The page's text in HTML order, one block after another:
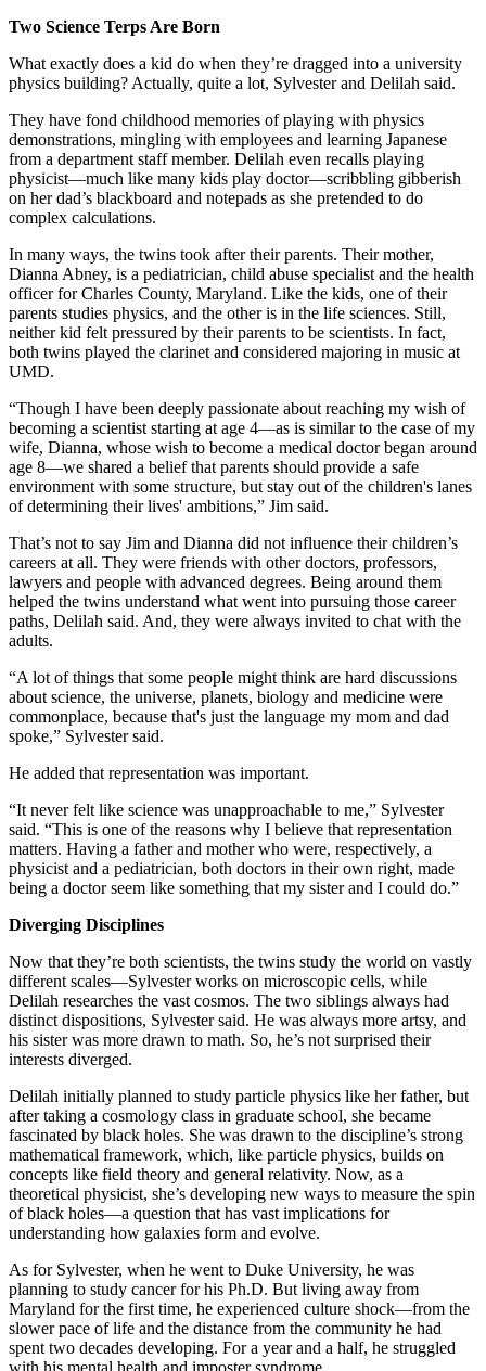
Two Science Terps Are Born
What exactly does a kid do when they’re dragged into a university
physics building? Actually, quite a lot, Sylvester and Delilah said.
They have fond childhood memories of playing with physics
demonstrations, mingling with employees and learning Japanese
from a department staff member. Delilah even recalls playing
physicist—much like many kids play doctor—scribbling gibberish
on her dad’s blackboard and notepads as she pretended to do
complex calculations.
In many ways, the twins took after their parents. Their mother,
Dianna Abney, is a pediatrician, child abuse specialist and the health
officer for Charles County, Maryland. Like the kids, one of their
parents studies physics, and the other is in the life sciences. Still,
neither kid felt pressured by their parents to be scientists. In fact,
both twins played the clarinet and considered majoring in music at
UMD.
“Though I have been deeply passionate about reaching my wish of
becoming a scientist starting at age 4—as is similar to the case of my
wife, Dianna, whose wish to become a medical doctor began around
age 8—we shared a belief that parents should provide a safe
environment with some structure, but stay out of the children's lanes
of determining their lives' ambitions,” Jim said.
That’s not to say Jim and Dianna did not influence their children’s
careers at all. They were friends with other doctors, professors,
lawyers and people with advanced degrees. Being around them
helped the twins understand what went into pursuing those career
paths, Delilah said. And, they were always invited to chat with the
adults.
“A lot of things that some people might think are hard discussions
about science, the universe, planets, biology and medicine were
commonplace, because that's just the language my mom and dad
spoke,” Sylvester said.
He added that representation was important.
“It never felt like science was unapproachable to me,” Sylvester
said. “This is one of the reasons why I believe that representation
matters. Having a father and mother who were, respectively, a
physicist and a pediatrician, both doctors in their own right, made
being a doctor seem like something that my sister and I could do.”
Diverging Disciplines
Now that they’re both scientists, the twins study the world on vastly
different scales—Sylvester works on microscopic cells, while
Delilah researches the vast cosmos. The two siblings always had
distinct dispositions, Sylvester said. He was always more artsy, and
his sister was more drawn to math. So, he’s not surprised their
interests diverged.
Delilah initially planned to study particle physics like her father, but
after taking a cosmology class in graduate school, she became
fascinated by black holes. She was drawn to the discipline’s strong
mathematical framework, which, like particle physics, builds on
concepts like field theory and general relativity. Now, as a
theoretical physicist, she’s developing new ways to measure the spin
of black holes—a question that has vast implications for
understanding how galaxies form and evolve.
As for Sylvester, when he went to Duke University, he was
planning to study cancer for his Ph.D. But living away from
Maryland for the first time, he experienced culture shock—from the
slower pace of life and the distance from the community he had
spent two decades developing. For a year and a half, he struggled
with his mental health and imposter syndrome.